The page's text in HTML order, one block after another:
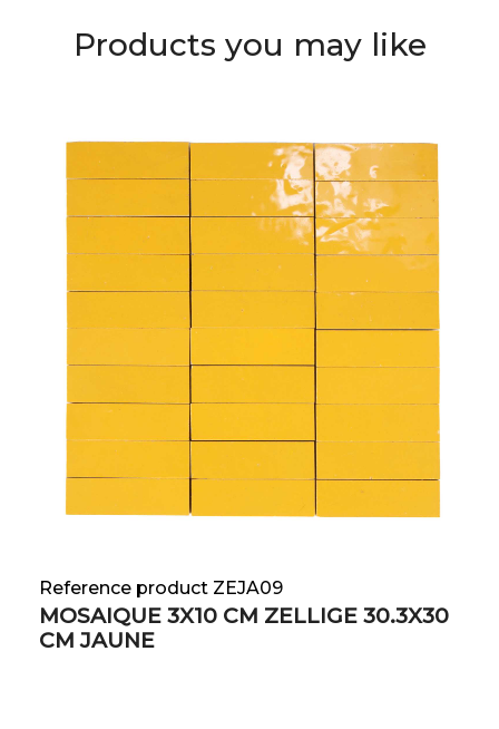
Products you may like
Reference product ZEJA09
MOSAIQUE 3X10 CM ZELLIGE 30.3X30
CM JAUNE